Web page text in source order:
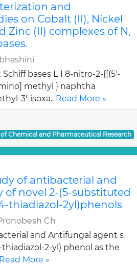
and
on Cobalt (II), Nickel
Zinc (II) complexes of N,
bases L 1 8-nitro-2-{[(5'-
methyl } naphtha
3'-isoxa.. Read More »
Chemical and Pharmaceutical Research
of antibacterial and
of novel 2-(5-substituted
thiadiazol-2yl)phenols
Ch
and Antifungal agent s
thiadiazol-2-yl) phenol as the
Read More »